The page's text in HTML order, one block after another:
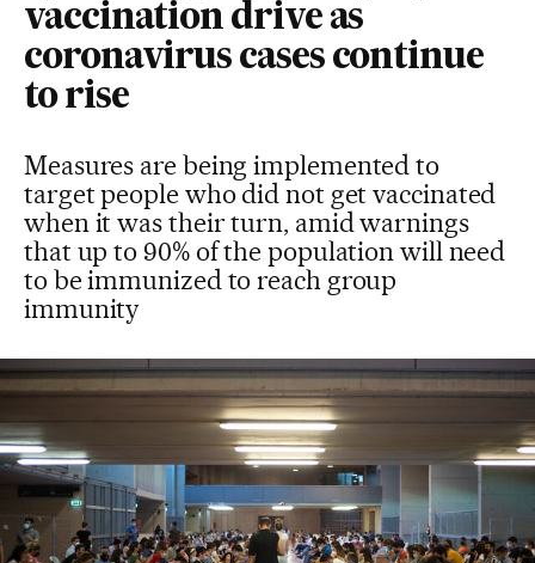
vaccination drive as
coronavirus cases continue
to rise
Measures are being implemented to
target people who did not get vaccinated
when it was their turn, amid warnings
that up to 90% of the population will need
to be immunized to reach group
immunity